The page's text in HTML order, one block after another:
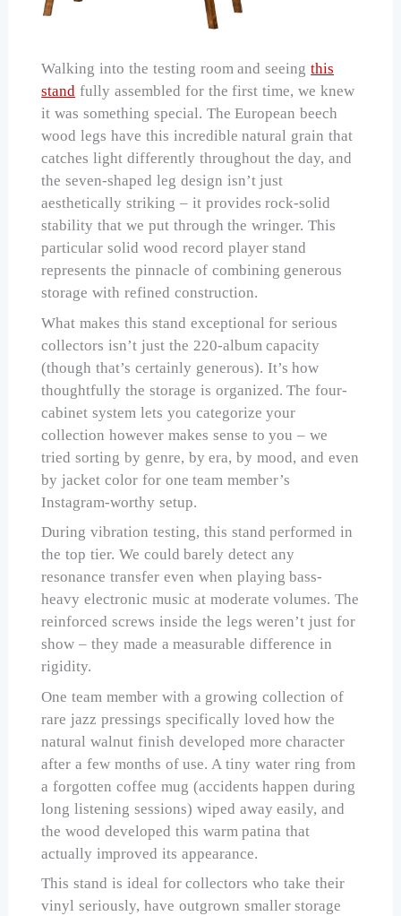
Walking into the testing room and seeingthis
stand fully assembled for the first time, we knew
it was something special. The European beech
wood legs have this incredible natural grain that
catches light differently throughout the day, and
the seven-shaped leg design isn’t just
aesthetically striking – it provides rock-solid
stability that we put through the wringer. This
particular solid wood record player stand
represents the pinnacle of combining generous
storage with refined construction.
What makes this stand exceptional for serious
collectors isn’t just the 220-album capacity
(though that’s certainly generous). It’s how
thoughtfully the storage is organized. The four-
cabinet system lets you categorize your
collection however makes sense to you – we
tried sorting by genre, by era, by mood, and even
by jacket color for one team member’s
Instagram-worthy setup.
During vibration testing, this stand performed in
the top tier. We could barely detect any
resonance transfer even when playing bass-
heavy electronic music at moderate volumes. The
reinforced screws inside the legs weren’t just for
show – they made a measurable difference in
rigidity.
One team member with a growing collection of
rare jazz pressings specifically loved how the
natural walnut finish developed more character
after a few months of use. A tiny water ring from
a forgotten coffee mug (accidents happen during
long listening sessions) wiped away easily, and
the wood developed this warm patina that
actually improved its appearance.
This stand is ideal for collectors who take their
vinyl seriously, have outgrown smaller storage